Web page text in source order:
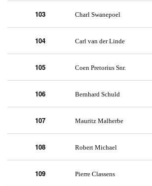
103 Charl Swanepoel
104 Carl van der Linde
105 Coen Pretorius Snr.
106 Bernhard Schuld
107 Mauritz Malherbe
108 Robert Michael
109 Pierre Classens